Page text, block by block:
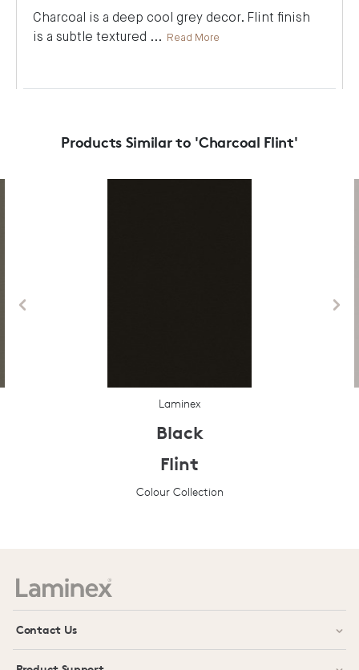
Charcoal is a deep cool grey decor. Flint finish
is a subtle textured ... Read More
Products Similar to 'Charcoal Flint'
Laminex
Black
Flint
Colour Collection
Contact Us